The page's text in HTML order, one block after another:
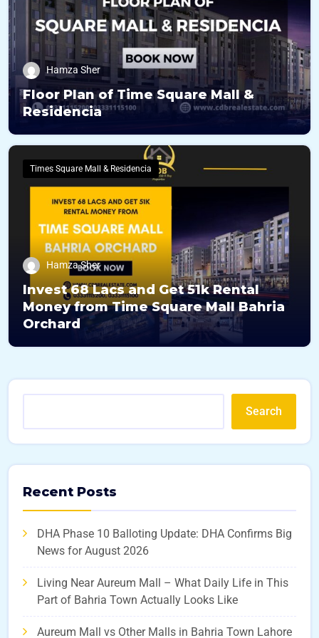
Hamza Sher
Floor Plan of Time Square Mall &
Residencia
Times Square Mall & Residencia
Hamza Sher
Invest 68 Lacs and Get 51k Rental
Money from Time Square Mall Bahria
Orchard
Search
Recent Posts
DHA Phase 10 Balloting Update: DHA Confirms Big
News for August 2026
Living Near Aureum Mall – What Daily Life in This
Part of Bahria Town Actually Looks Like
Aureum Mall vs Other Malls in Bahria Town Lahore